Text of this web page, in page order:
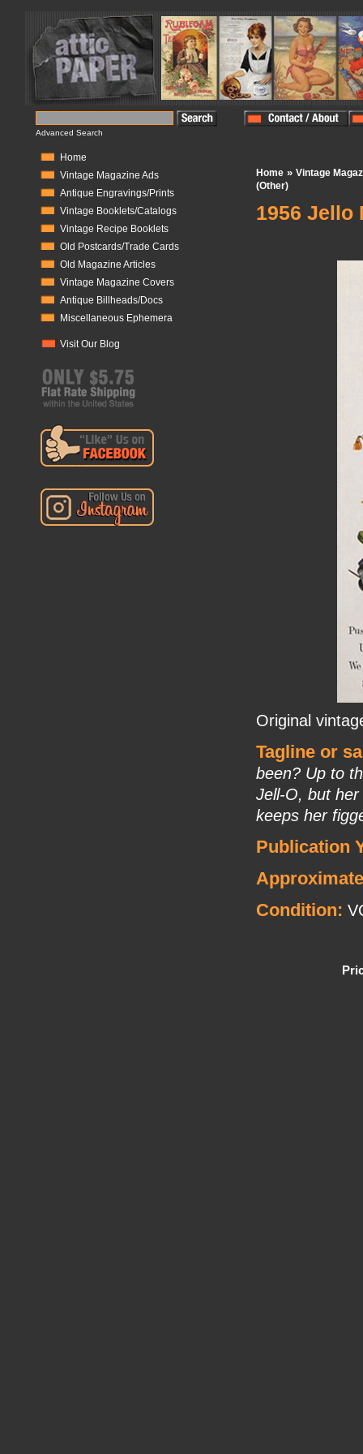
Advanced Search
Home
Vintage Magazine Ads
Antique Engravings/Prints
Vintage Booklets/Catalogs
Vintage Recipe Booklets
Old Postcards/Trade Cards
Old Magazine Articles
Vintage Magazine Covers
Antique Billheads/Docs
Miscellaneous Ephemera
Visit Our Blog
Home » Vintage
(Other)
1956 Jello
Original
Tagline or
been? Up to
Jell-O, but
keeps her
Publication
Condition: